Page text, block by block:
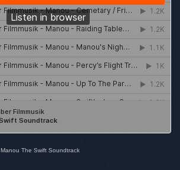
Manou The Swift Soundtrack